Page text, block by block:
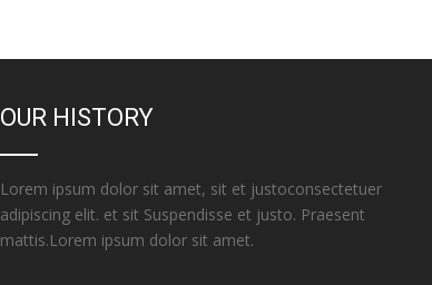
OUR HISTORY
Lorem ipsum dolor sit amet, sit et justoconsectetuer
adipiscing elit. et sit Suspendisse et justo. Praesent
mattis.Lorem ipsum dolor sit amet.